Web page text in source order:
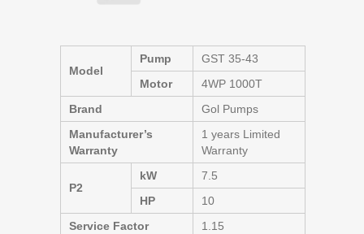
Model
Pump
GST 35-43
Motor
4WP 1000T
Brand
Gol Pumps
Manufacturer’s
Warranty
1 years Limited
Warranty
P2
kW
7.5
HP
10
Service Factor
1.15